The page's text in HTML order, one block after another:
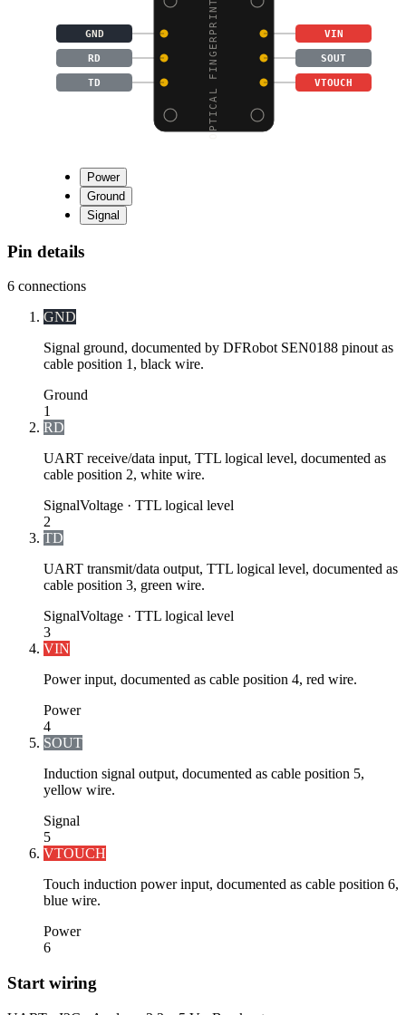
OPTICAL FINGERPRINT SE
GND VIN
RD SOUT
TD VTOUCH
Power
Ground
Signal
Pin details
6 connections
GND
Signal ground, documented by DFRobot SEN0188 pinout as
cable position 1, black wire.
Ground
1
RD
UART receive/data input, TTL logical level, documented as
cable position 2, white wire.
SignalVoltage · TTL logical level
2
TD
UART transmit/data output, TTL logical level, documented as
cable position 3, green wire.
SignalVoltage · TTL logical level
3
VIN
Power input, documented as cable position 4, red wire.
Power
4
SOUT
Induction signal output, documented as cable position 5,
yellow wire.
Signal
5
VTOUCH
Touch induction power input, documented as cable position 6,
blue wire.
Power
6
Start wiring